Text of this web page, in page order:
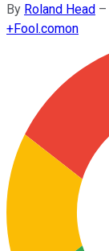
By Roland Head –
+Fool.comon